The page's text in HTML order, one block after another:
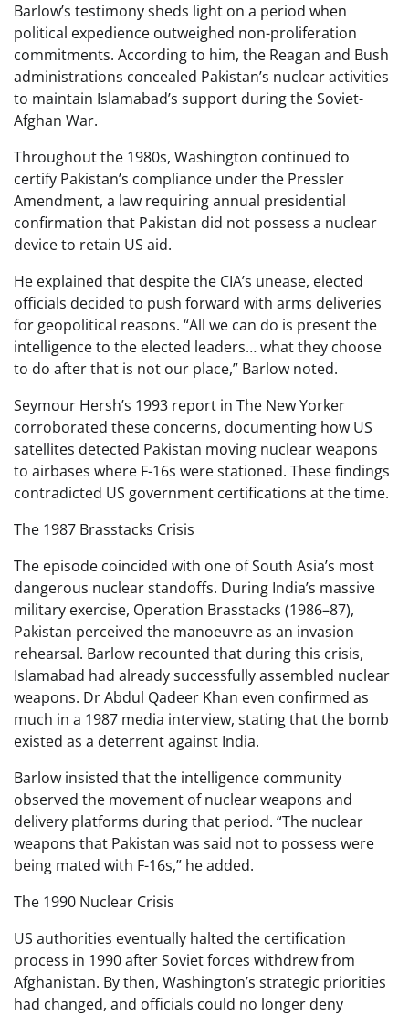
Barlow’s testimony sheds light on a period when
political expedience outweighed non-proliferation
commitments. According to him, the Reagan and Bush
administrations concealed Pakistan’s nuclear activities
to maintain Islamabad’s support during the Soviet-
Afghan War.
Throughout the 1980s, Washington continued to
certify Pakistan’s compliance under the Pressler
Amendment, a law requiring annual presidential
confirmation that Pakistan did not possess a nuclear
device to retain US aid.
He explained that despite the CIA’s unease, elected
officials decided to push forward with arms deliveries
for geopolitical reasons. “All we can do is present the
intelligence to the elected leaders… what they choose
to do after that is not our place,” Barlow noted.
Seymour Hersh’s 1993 report in The New Yorker
corroborated these concerns, documenting how US
satellites detected Pakistan moving nuclear weapons
to airbases where F-16s were stationed. These findings
contradicted US government certifications at the time.
The 1987 Brasstacks Crisis
The episode coincided with one of South Asia’s most
dangerous nuclear standoffs. During India’s massive
military exercise, Operation Brasstacks (1986–87),
Pakistan perceived the manoeuvre as an invasion
rehearsal. Barlow recounted that during this crisis,
Islamabad had already successfully assembled nuclear
weapons. Dr Abdul Qadeer Khan even confirmed as
much in a 1987 media interview, stating that the bomb
existed as a deterrent against India.
Barlow insisted that the intelligence community
observed the movement of nuclear weapons and
delivery platforms during that period. “The nuclear
weapons that Pakistan was said not to possess were
being mated with F-16s,” he added.
The 1990 Nuclear Crisis
US authorities eventually halted the certification
process in 1990 after Soviet forces withdrew from
Afghanistan. By then, Washington’s strategic priorities
had changed, and officials could no longer deny